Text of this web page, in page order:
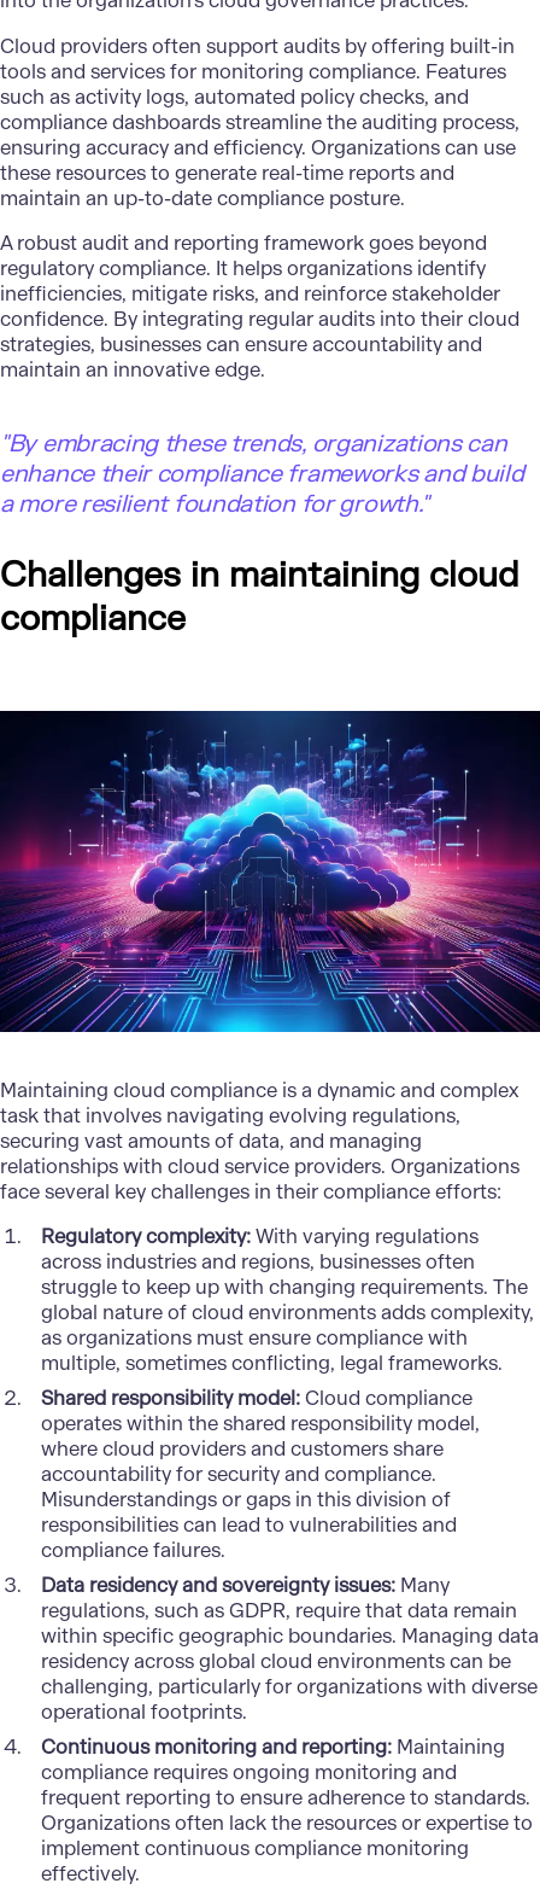
Cloud providers often support audits by offering built-in
tools and services for monitoring compliance. Features
such as activity logs, automated policy checks, and
compliance dashboards streamline the auditing process,
ensuring accuracy and efficiency. Organizations can use
these resources to generate real-time reports and
maintain an up-to-date compliance posture.
A robust audit and reporting framework goes beyond
regulatory compliance. It helps organizations identify
inefficiencies, mitigate risks, and reinforce stakeholder
confidence. By integrating regular audits into their cloud
strategies, businesses can ensure accountability and
maintain an innovative edge.
"By embracing these trends, organizations can
enhance their compliance frameworks and build
a more resilient foundation for growth."
Challenges in maintaining cloud
compliance
Maintaining cloud compliance is a dynamic and complex
task that involves navigating evolving regulations,
securing vast amounts of data, and managing
relationships with cloud service providers. Organizations
face several key challenges in their compliance efforts:
Regulatory complexity:With varying regulations
across industries and regions, businesses often
struggle to keep up with changing requirements. The
global nature of cloud environments adds complexity,
as organizations must ensure compliance with
multiple, sometimes conflicting, legal frameworks.
Shared responsibility model:Cloud compliance
operates within the shared responsibility model,
where cloud providers and customers share
accountability for security and compliance.
Misunderstandings or gaps in this division of
responsibilities can lead to vulnerabilities and
compliance failures.
Data residency and sovereignty issues: Many
regulations, such as GDPR, require that data remain
within specific geographic boundaries. Managing data
residency across global cloud environments can be
challenging, particularly for organizations with diverse
operational footprints.
Continuous monitoring and reporting: Maintaining
compliance requires ongoing monitoring and
frequent reporting to ensure adherence to standards.
Organizations often lack the resources or expertise to
implement continuous compliance monitoring
effectively.